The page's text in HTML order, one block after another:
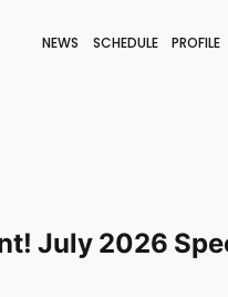
NEWS SCHEDULE PROFILE
July 2026